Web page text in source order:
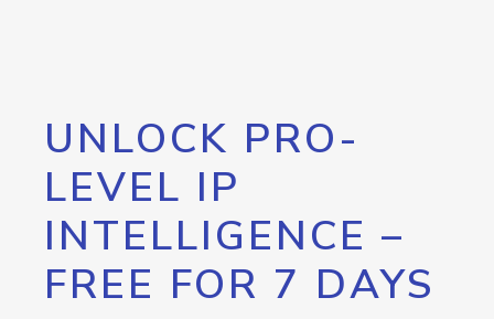
UNLOCK PRO-
LEVEL IP
INTELLIGENCE –
FREE FOR 7 DAYS